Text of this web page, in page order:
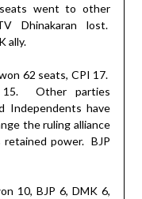
seats went to other
Dhinakaran lost.
ally.
62 seats, CPI 17.
Other parties
Independents have
the ruling alliance
retained power. BJP
10, BJP 6, DMK 6,